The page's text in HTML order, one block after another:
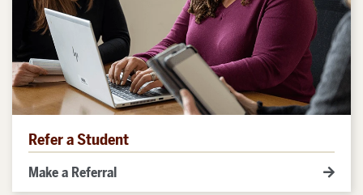
Refer a Student
Make a Referral